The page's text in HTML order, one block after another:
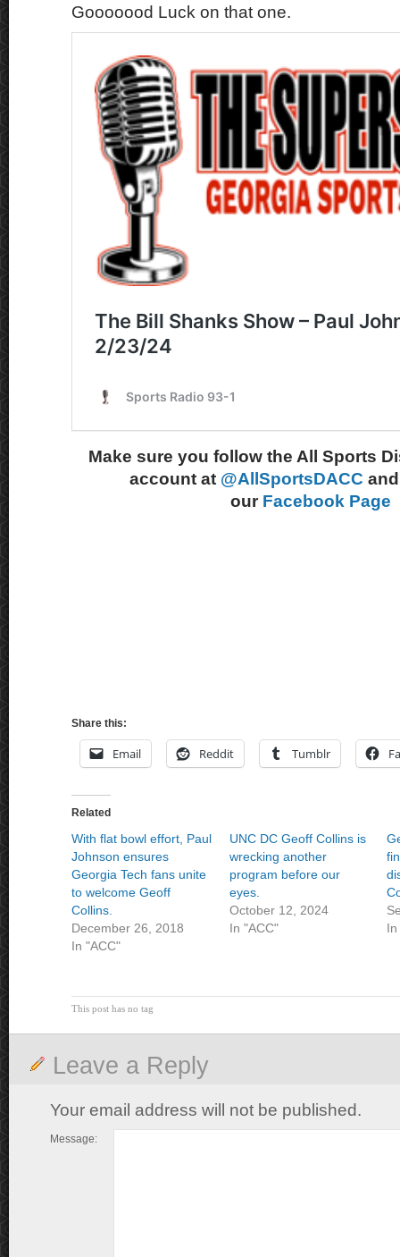
Gooooood Luck on that one.
Make sure you follow the All Sports
account at @AllSportsDACC
our Facebook Page
Share this:
Email Reddit Tumblr
Related
With flat bowl effort, Paul
Johnson ensures
Georgia Tech fans unite
to welcome Geoff
Collins.
December 26, 2018
In "ACC"
UNC DC Geoff Collins is
wrecking another
program before our
eyes.
October 12, 2024
In "ACC"
In
This post has no tag
Leave a Reply
Your email address will not be published.
Message: